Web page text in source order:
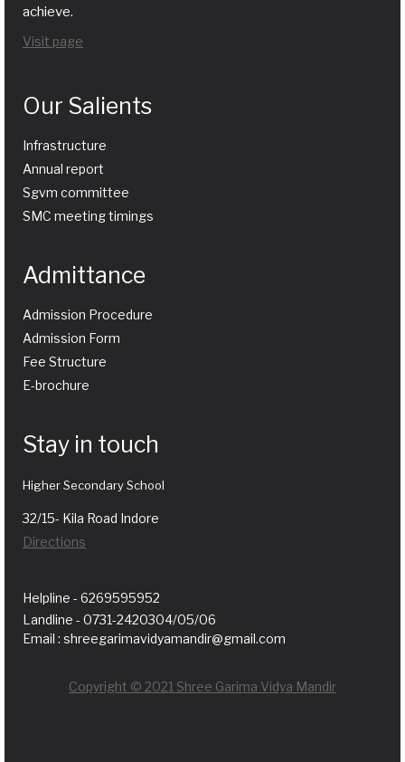
achieve.
Visit page
Our Salients
Infrastructure
Annual report
Sgvm committee
SMC meeting timings
Admittance
Admission Procedure
Admission Form
Fee Structure
E-brochure
Stay in touch
Higher Secondary School
32/15- Kila Road Indore
Directions
Helpline - 6269595952
Landline - 0731-2420304/05/06
Email : shreegarimavidyamandir@gmail.com
Copyright © 2021 Shree Garima Vidya Mandir